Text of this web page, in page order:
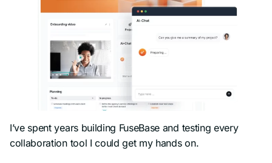
I’ve spent years building FuseBase and testing every
collaboration tool I could get my hands on.